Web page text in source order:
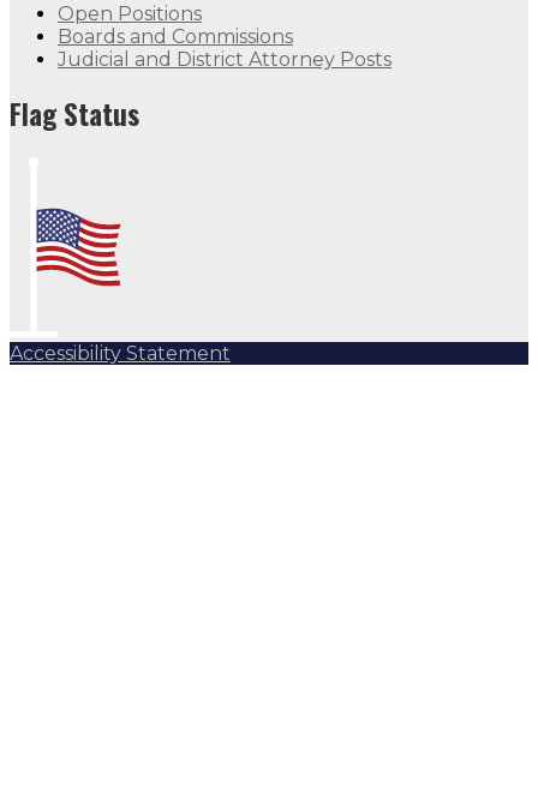
Open Positions
Boards and Commissions
Judicial and District Attorney Posts
Flag Status
Accessibility Statement